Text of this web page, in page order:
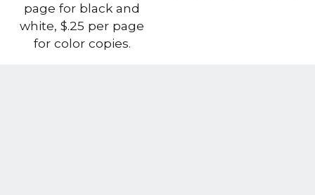
page for black and
white, $.25 per page
for color copies.